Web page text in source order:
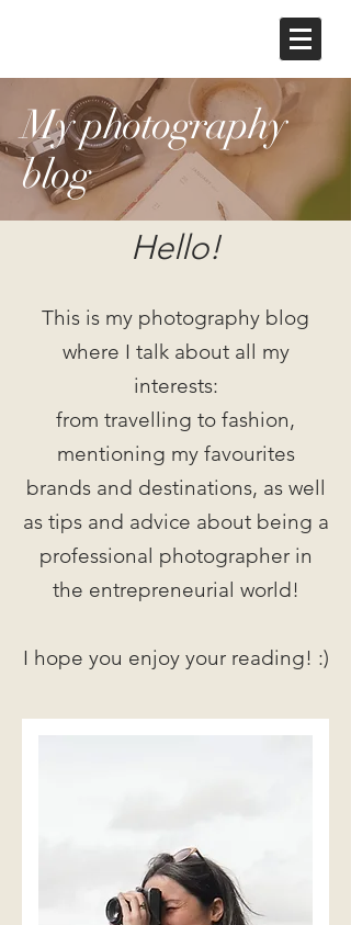
My photography
blog
Hello!
This is my photography blog
where I talk about all my
interests:
from travelling to fashion,
mentioning my favourites
brands and destinations, as well
as tips and advice about being a
professional photographer in
the entrepreneurial world!
I hope you enjoy your reading! :)